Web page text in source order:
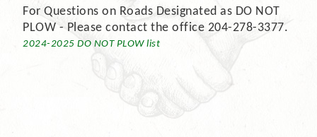
For Questions on Roads Designated as DO NOT
PLOW - Please contact the office 204-278-3377.
2024-2025 DO NOT PLOW list